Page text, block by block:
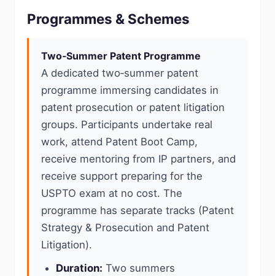
Programmes & Schemes
Two‑Summer Patent Programme
A dedicated two‑summer patent
programme immersing candidates in
patent prosecution or patent litigation
groups. Participants undertake real
work, attend Patent Boot Camp,
receive mentoring from IP partners, and
receive support preparing for the
USPTO exam at no cost. The
programme has separate tracks (Patent
Strategy & Prosecution and Patent
Litigation).
Duration: Two summers